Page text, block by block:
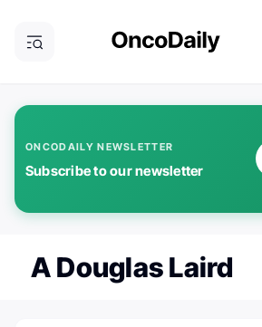
ONCODAILY NEWSLETTER
Subscribe to our newsletter
A Douglas Laird